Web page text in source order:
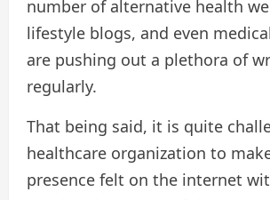
number of alternative health
lifestyle blogs, and even
are pushing out a plethora of
regularly.
That being said, it is quite
healthcare organization to
presence felt on the internet